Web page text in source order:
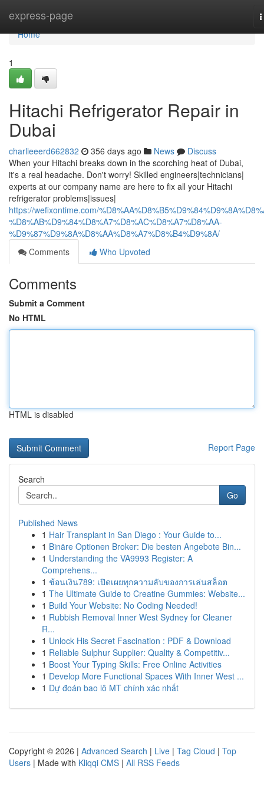
express-page
Home
Home
1
Hitachi Refrigerator Repair in
Dubai
charlieeerd662832 356 days ago News
Discuss
When your Hitachi breaks down in the scorching heat of Dubai,
it's a real headache. Don't worry! Skilled engineers|technicians|
experts at our company name are here to fix all your Hitachi
refrigerator problems|issues|
https://wefixontime.com/
%D8%AB%D9%84%D8%A7%D8%AC%D8%A7%D8%AA-
%D9%87%D9%8A%D8%AA%D8%A7%D8%B4%D9%8A/
Comments
Who Upvoted
Comments
Submit a Comment
No HTML
HTML is disabled
Report Page
Search
Go
Published News
1 Hair Transplant in San Diego : Your Guide to...
1 Binäre Optionen Broker: Die besten Angebote Bin...
1 Understanding the VA9993 Register: A
Comprehens...
1 ช้อนเงิน789: เปิดเผยทุกความลับของการเล่นสล็อต
1 The Ultimate Guide to Creatine Gummies: Website...
1 Build Your Website: No Coding Needed!
1 Rubbish Removal Inner West Sydney for Cleaner
R...
1 Unlock His Secret Fascination : PDF & Download
1 Reliable Sulphur Supplier: Quality & Competitiv...
1 Boost Your Typing Skills: Free Online Activities
1 Develop More Functional Spaces With Inner West ...
1 Dự đoán bao lô MT chính xác nhất
Copyright © 2026 | Advanced Search | Live | Tag Cloud | Top
Users | Made with Kliqqi CMS | All RSS Feeds